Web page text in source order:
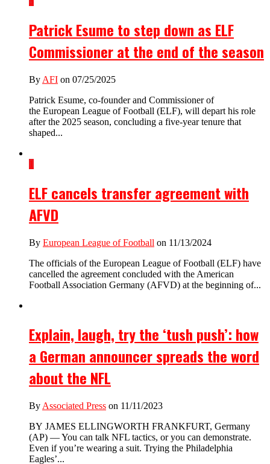
Patrick Esume to step down as ELF
Commissioner at the end of the season
By AFI on 07/25/2025
Patrick Esume, co-founder and Commissioner of
the European League of Football (ELF), will depart his role
after the 2025 season, concluding a five-year tenure that
shaped...
1
ELF cancels transfer agreement with
AFVD
By European League of Football on 11/13/2024
The officials of the European League of Football (ELF) have
cancelled the agreement concluded with the American
Football Association Germany (AFVD) at the beginning of...
Explain, laugh, try the ‘tush push’: how
a German announcer spreads the word
about the NFL
By Associated Press on 11/11/2023
BY JAMES ELLINGWORTH FRANKFURT, Germany
(AP) — You can talk NFL tactics, or you can demonstrate.
Even if you’re wearing a suit. Trying the Philadelphia
Eagles’...